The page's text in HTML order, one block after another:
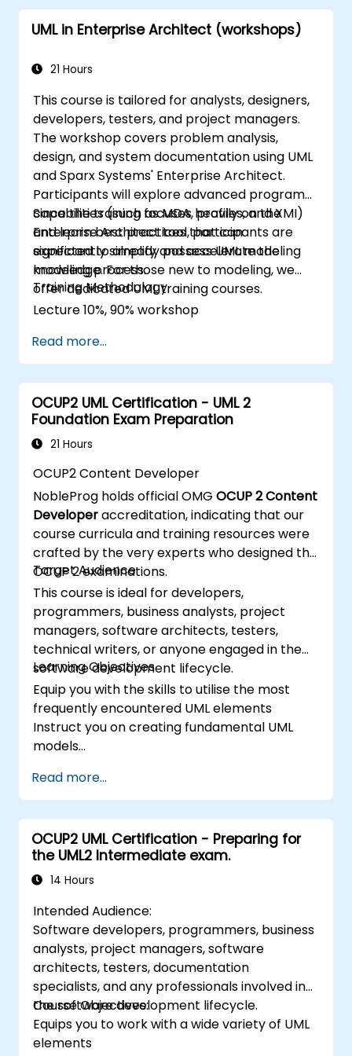
implementation level.
UML in Enterprise Architect (workshops)
21 Hours
This course is tailored for analysts, designers,
developers, testers, and project managers.
The workshop covers problem analysis,
design, and system documentation using UML
and Sparx Systems' Enterprise Architect.
Participants will explore advanced program
capabilities (such as MDA, profiles, and XMI)
and learn best practices that can
significantly simplify and accelerate the
modeling process.
Since the training focuses heavily on the
Enterprise Architect tool, participants are
expected to already possess UML modeling
knowledge. For those new to modeling, we
offer dedicated UML training courses.
Training Methodology
Lecture 10%, 90% workshop
Read more...
OCUP2 UML Certification - UML 2
Foundation Exam Preparation
21 Hours
OCUP2 Content Developer
NobleProg holds official OMGOCUP 2 Content
Developeraccreditation, indicating that our
course curricula and training resources were
crafted by the very experts who designed the
OCUP 2 examinations.
Target Audience
This course is ideal for developers,
programmers, business analysts, project
managers, software architects, testers,
technical writers, or anyone engaged in the
software development lifecycle.
Learning Objectives
Equip you with the skills to utilise the most
frequently encountered UML elements
Instruct you on creating fundamental UML
models
a UML Development Team
Read more...
OCUP2 UML Certification - Preparing for
the UML2 Intermediate exam.
14 Hours
Intended Audience:
Software developers, programmers, business
analysts, project managers, software
architects, testers, documentation
specialists, and any professionals involved in
the software development lifecycle.
Course Objectives:
Equips you to work with a wide variety of UML
elements